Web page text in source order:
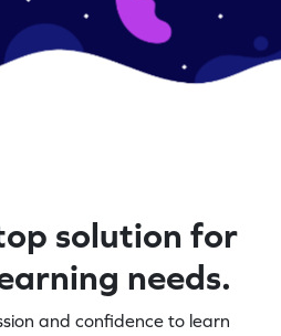
solution for
needs.
and confidence to learn